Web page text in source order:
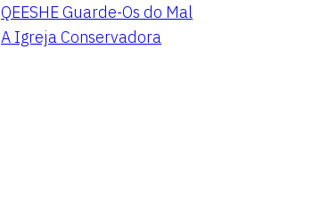
QEESHE Guarde-Os do Mal
A Igreja Conservadora